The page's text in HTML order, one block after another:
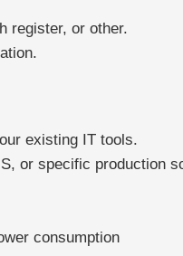
register, or other.
existing IT tools.
or specific production
consumption